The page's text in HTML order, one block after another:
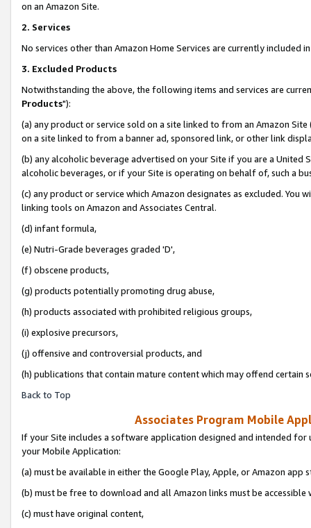
on an Amazon Site.
2. Services
No services other than Amazon Home Services are currently included
3. Excluded Products
Notwithstanding the above, the following items and services are
Products"):
(a) any product or service sold on a site linked to from an Amazon
on a site linked to from a banner ad, sponsored link, or other link
(b) any alcoholic beverage advertised on your Site if you are a
alcoholic beverages, or if your Site is operating on behalf of, such a
(c) any product or service which Amazon designates as excluded. You
linking tools on Amazon and Associates Central.
(d) infant formula,
(e) Nutri-Grade beverages graded 'D',
(f) obscene products,
(g) products potentially promoting drug abuse,
(h) products associated with prohibited religious groups,
(i) explosive precursors,
(j) offensive and controversial products, and
(h) publications that contain mature content which may offend certain
Back to Top
Associates Program Mobile
If your Site includes a software application designed and intended for
your Mobile Application:
(a) must be available in either the Google Play, Apple, or Amazon app
(b) must be free to download and all Amazon links must be
(c) must have original content,